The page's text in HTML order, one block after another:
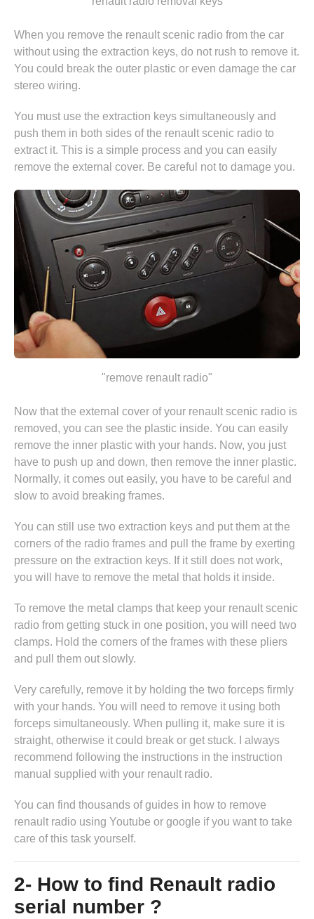
When you remove the renault scenic radio from the car
without using the extraction keys, do not rush to remove it.
You could break the outer plastic or even damage the car
stereo wiring.
You must use the extraction keys simultaneously and
push them in both sides of the renault scenic radio to
extract it. This is a simple process and you can easily
remove the external cover. Be careful not to damage you.
"remove renault radio"
Now that the external cover of your renault scenic radio is
removed, you can see the plastic inside. You can easily
remove the inner plastic with your hands. Now, you just
have to push up and down, then remove the inner plastic.
Normally, it comes out easily, you have to be careful and
slow to avoid breaking frames.
You can still use two extraction keys and put them at the
corners of the radio frames and pull the frame by exerting
pressure on the extraction keys. If it still does not work,
you will have to remove the metal that holds it inside.
To remove the metal clamps that keep your renault scenic
radio from getting stuck in one position, you will need two
clamps. Hold the corners of the frames with these pliers
and pull them out slowly.
Very carefully, remove it by holding the two forceps firmly
with your hands. You will need to remove it using both
forceps simultaneously. When pulling it, make sure it is
straight, otherwise it could break or get stuck. I always
recommend following the instructions in the instruction
manual supplied with your renault radio.
You can find thousands of guides in how to remove
renault radio using Youtube or google if you want to take
care of this task yourself.
2- How to find Renault radio
serial number ?